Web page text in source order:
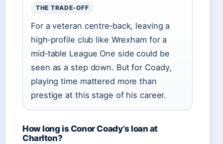
THE TRADE‑OFF
For a veteran centre‑back, leaving a
high‑profile club like Wrexham for a
mid‑table League One side could be
seen as a step down. But for Coady,
playing time mattered more than
prestige at this stage of his career.
How long is Conor Coady’s loan at
Charlton?